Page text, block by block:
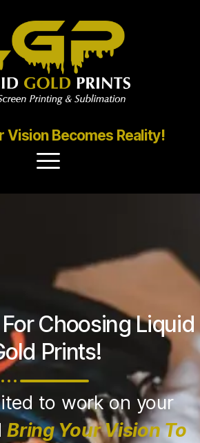
Vision Becomes Reality!
Choosing Liquid
Prints!
to work on your
Bring Your Vision To